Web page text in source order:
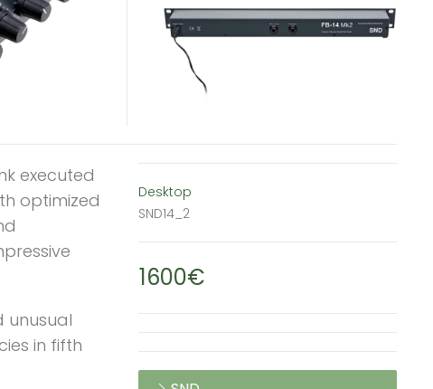
executed
optimized
unusual
in fifth
Desktop
SND14_2
1600€